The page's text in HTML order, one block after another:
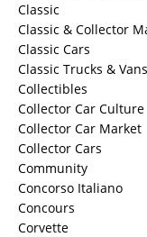
Classic
Classic & Collector
Classic Cars
Classic Trucks & Vans
Collectibles
Collector Car Culture
Collector Car Market
Collector Cars
Community
Concorso Italiano
Concours
Corvette